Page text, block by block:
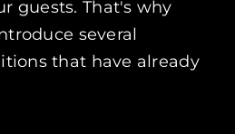
guests. That's why
several
that have already